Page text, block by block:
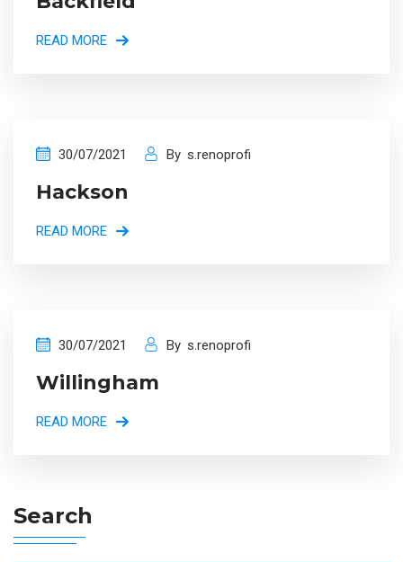
READ MORE
30/07/2021 By s.renoprofi
Hackson
READ MORE
30/07/2021 By s.renoprofi
Willingham
READ MORE
Search